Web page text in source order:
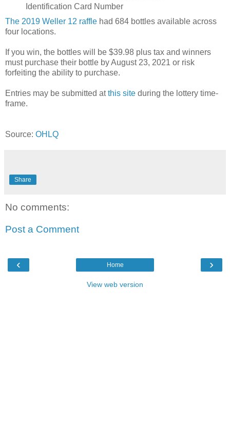
Identification Card Number
The 2019 Weller 12 raffle had 684 bottles available across
four locations.
If you win, the bottles will be $39.98 plus tax and winners
must purchase their bottle by August 23, 2021 or risk
forfeiting the ability to purchase.
Entries may be submitted atthis site during the lottery time-
frame.
Source: OHLQ
Share
No comments:
Post a Comment
‹ ›
Home
View web version